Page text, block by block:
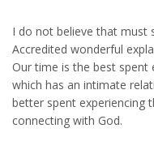
I do not believe that must
Accredited wonderful
Our time is the best
which has an intimate
better spent experiencing
connecting with God.